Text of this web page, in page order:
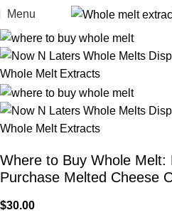
Menu
Where to Buy Whole Melt:
Purchase Melted Cheese
$30.00